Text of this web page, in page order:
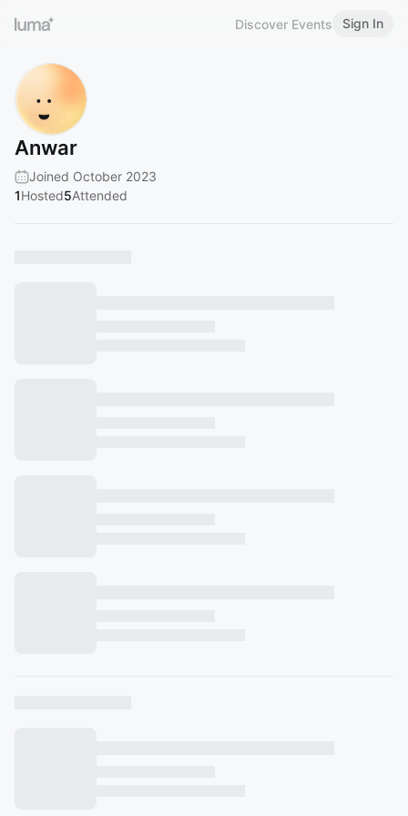
Discover Events Sign In
Anwar
Joined October 2023
1Hosted5Attended